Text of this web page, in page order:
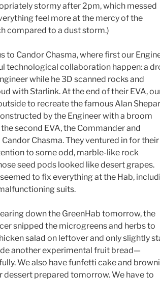
stormy after 2pm, which messed
feel more at the mercy of the
compared to a dust storm.)
to Candor Chasma, where first our
technological collaboration happen: a
while he 3D scanned rocks and
with Starlink. At the end of their EVA,
to recreate the famous Alan
by the Engineer with a broom
second EVA, the Commander and
Chasma. They ventured in for their
to some odd, marble-like rock
seed pods looked like desert grapes.
to fix everything at the Hab,
suits.
down the GreenHab tomorrow, the
snipped the microgreens and herbs to
salad on leftover and only slightly
another experimental fruit bread—
We also have funfetti cake and
dessert prepared tomorrow. We have to